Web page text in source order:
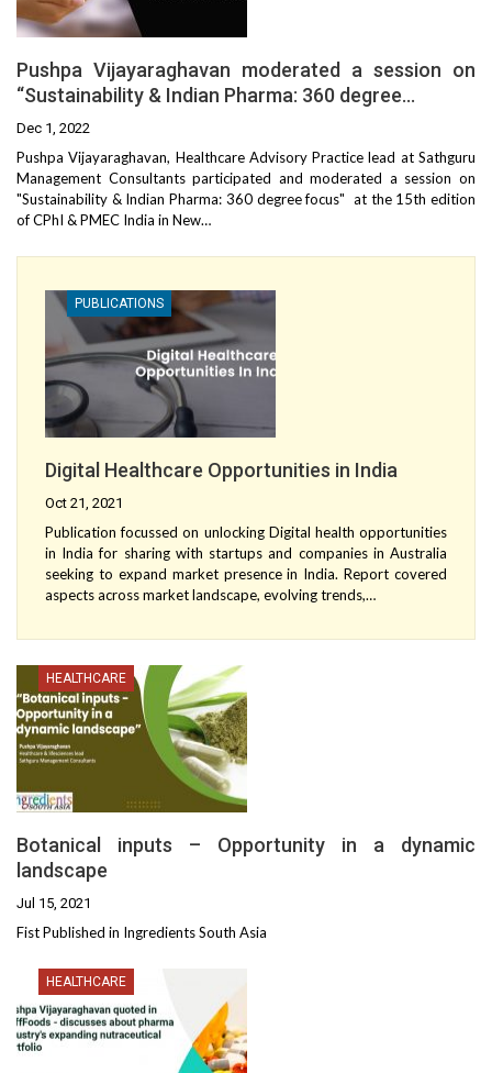
Pushpa Vijayaraghavan moderated a session on
“Sustainability & Indian Pharma: 360 degree…
Dec 1, 2022
Pushpa Vijayaraghavan, Healthcare Advisory Practice lead at Sathguru
Management Consultants participated and moderated a session on
"Sustainability & Indian Pharma: 360 degree focus" at the 15th edition
of CPhI & PMEC India in New…
PUBLICATIONS
Digital Healthcare Opportunities in India
Oct 21, 2021
Publication focussed on unlocking Digital health opportunities
in India for sharing with startups and companies in Australia
seeking to expand market presence in India. Report covered
aspects across market landscape, evolving trends,…
HEALTHCARE
Botanical inputs – Opportunity in a dynamic
landscape
Jul 15, 2021
Fist Published in Ingredients South Asia
HEALTHCARE